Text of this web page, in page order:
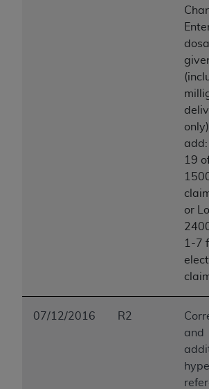
add:
19
or
1-7
07/12/2016 R2
and
liability attributable to or related
nonuse, or interpretation of
contained or not contained in
This Agreement will terminate
you if you violate the terms of
is a third-party
. The scope of
, the
Any questions pertaining to the
the CDT should be addressed
Users do not act for or on behalf
disclaims responsibility for any
attributable to end user use of
not be liable for any claims
errors, omissions, or other
information or material covered
In no event shall CMS be liable
(including but not limited to
special, incidental, or
arising out of the use of such